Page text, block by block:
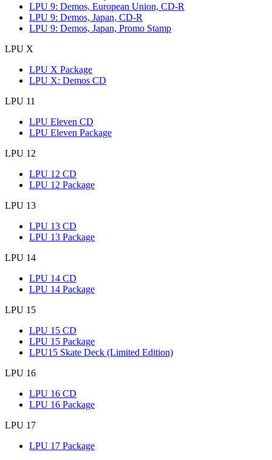
LPU 9: Demos, European Union, CD-R
LPU 9: Demos, Japan, CD-R
LPU 9: Demos, Japan, Promo Stamp
LPU X
LPU X Package
LPU X: Demos CD
LPU 11
LPU Eleven CD
LPU Eleven Package
LPU 12
LPU 12 CD
LPU 12 Package
LPU 13
LPU 13 CD
LPU 13 Package
LPU 14
LPU 14 CD
LPU 14 Package
LPU 15
LPU 15 CD
LPU 15 Package
LPU15 Skate Deck (Limited Edition)
LPU 16
LPU 16 CD
LPU 16 Package
LPU 17
LPU 17 Package